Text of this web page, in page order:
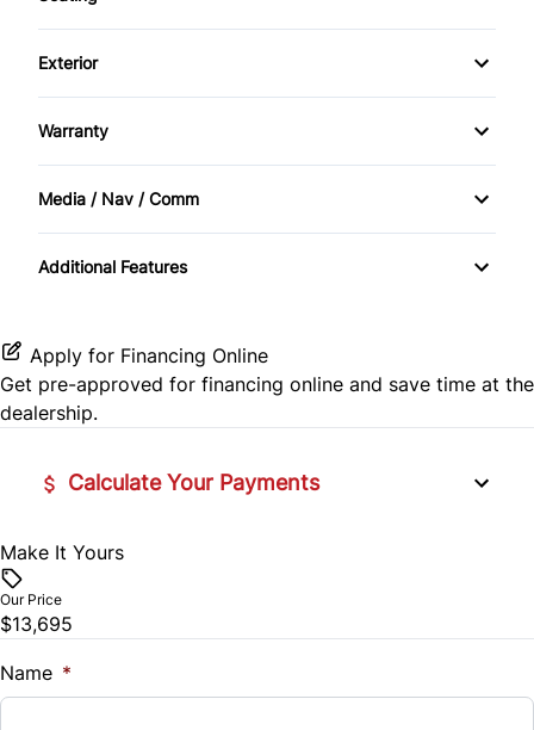
Rear Window Defrost
Traction Control
Bucket Seats
Cruise Control
Keyless Entry
Security System
Tilt Steering Wheel
Power Trunk
Power Windows
Heated Seats
Exterior
Alloy Wheels
Warranty
Warranty Available
Media / Nav / Comm
Bluetooth
Additional Features
Apply for Financing Online
Get pre-approved for financing online and save time at the
dealership.
Calculate Your Payments
Vehicle Price
Trade-In Value
$
Make It Yours
Our Price
$13,695
Name *